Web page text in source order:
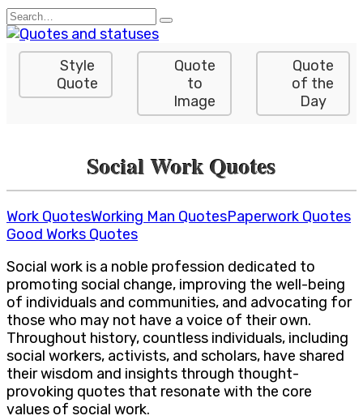
Skip
to
content
Search
for:
Style
Quote
Quote
to
Image
Quote
of the
Day
Social Work Quotes
Work QuotesWorking Man QuotesPaperwork Quotes
Good Works Quotes
Social work is a noble profession dedicated to
promoting social change, improving the well-being
of individuals and communities, and advocating for
those who may not have a voice of their own.
Throughout history, countless individuals, including
social workers, activists, and scholars, have shared
their wisdom and insights through thought-
provoking quotes that resonate with the core
values of social work.